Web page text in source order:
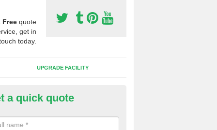
Free quote
get in
today.
UPGRADE FACILITY
of Sport Surfaces in
a quick quote